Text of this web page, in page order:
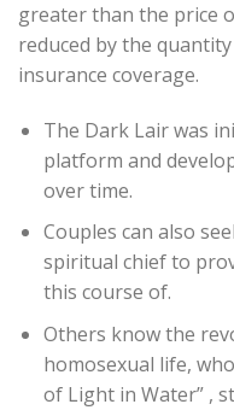
greater than the price
reduced by the
insurance coverage.
The Dark Lair was
platform and
over time.
Couples can also
spiritual chief to
this course of.
Others know the
homosexual life,
of Light in Water” ,